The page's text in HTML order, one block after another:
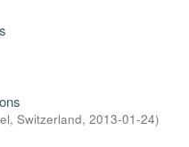
Switzerland, 2013-01-24)